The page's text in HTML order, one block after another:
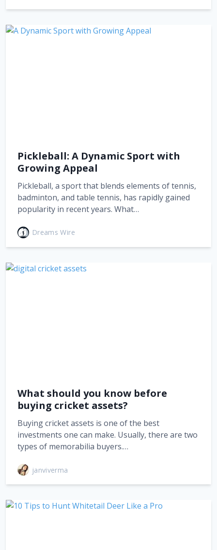
Pickleball: A Dynamic Sport with
Growing Appeal
Pickleball, a sport that blends elements of tennis,
badminton, and table tennis, has rapidly gained
popularity in recent years. What…
Dreams Wire
What should you know before
buying cricket assets?
Buying cricket assets is one of the best
investments one can make. Usually, there are two
types of memorabilia buyers.…
janviverma